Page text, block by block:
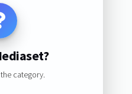
category.